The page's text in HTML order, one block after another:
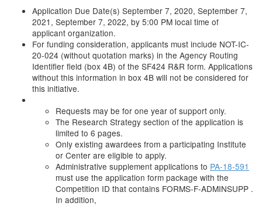
Application Due Date(s) September 7, 2020, September 7,
2021, September 7, 2022, by 5:00 PM local time of
applicant organization.
For funding consideration, applicants must include NOT-IC-
20-024 (without quotation marks) in the Agency Routing
Identifier field (box 4B) of the SF424 R&R form. Applications
without this information in box 4B will not be considered for
this initiative.
Requests may be for one year of support only.
The Research Strategy section of the application is
limited to 6 pages.
Only existing awardees from a participating Institute
or Center are eligible to apply.
Administrative supplement applications to PA-18-591
must use the application form package with the
Competition ID that contains FORMS-F-ADMINSUPP .
In addition,